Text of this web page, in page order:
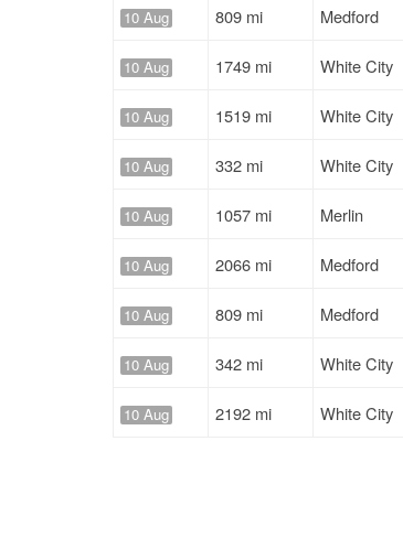
10 Aug 809 mi Medford
10 Aug 1749 mi White City
10 Aug 1519 mi White City
10 Aug 332 mi White City
10 Aug 1057 mi Merlin
10 Aug 2066 mi Medford
10 Aug 809 mi Medford
10 Aug 342 mi White City
10 Aug 2192 mi White City